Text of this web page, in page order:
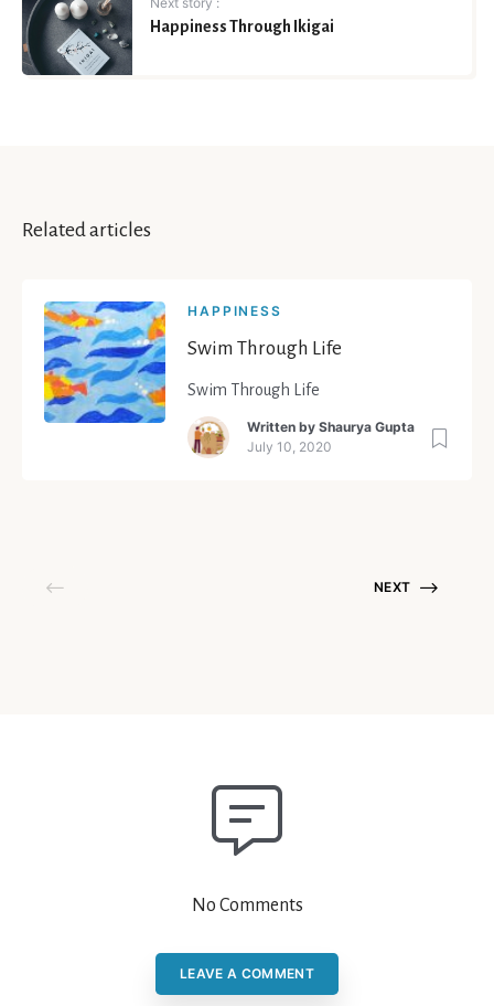
Happiness Through Ikigai
Related articles
HAPPINESS
Swim Through Life
Swim Through Life
Written byShaurya Gupta
July 10, 2020
NEXT
No Comments
LEAVE A COMMENT